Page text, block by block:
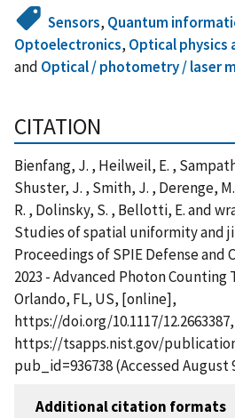
Sensors, Quantum
Optoelectronics, Optical physics
and Optical / photometry / laser
CITATION
Bienfang, J. , Heilweil, E. ,
Shuster, J. , Smith, J. , Derenge,
R. , Dolinsky, S. , Bellotti, E. and
Studies of spatial uniformity and
Proceedings of SPIE Defense and
2023 - Advanced Photon Counting
Orlando, FL, US, [online],
https://doi.org/10.1117/12.2663387,
https://tsapps.nist.gov/
pub_id=936738 (Accessed August
Additional citation formats